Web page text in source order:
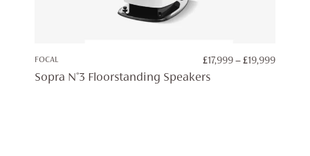
FOCAL £17,999 – £19,999
Sopra N°3 Floorstanding Speakers